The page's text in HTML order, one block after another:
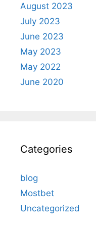
August 2023
July 2023
June 2023
May 2023
May 2022
June 2020
Categories
blog
Mostbet
Uncategorized